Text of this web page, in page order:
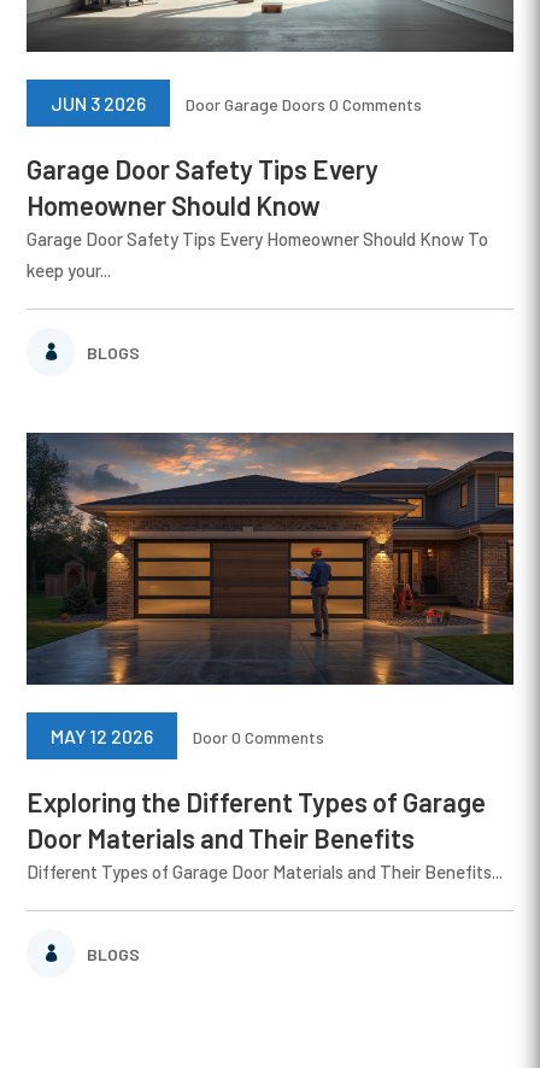
Garage Door Safety Tips Every
Homeowner Should Know
BLOGS
JUN 3 2026 Door Garage Doors 0 Comments
Garage Door Safety Tips Every Homeowner Should Know To
keep your...
Exploring the Different Types of Garage
Door Materials and Their Benefits
BLOGS
MAY 12 2026 Door0 Comments
Different Types of Garage Door Materials and Their Benefits...